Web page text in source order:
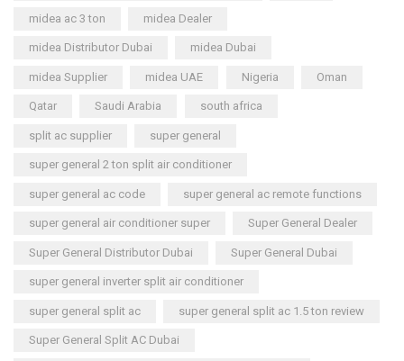
midea ac 3 ton midea Dealer
midea Distributor Dubai midea Dubai
midea Supplier midea UAE Nigeria Oman
Qatar Saudi Arabia south africa
split ac supplier super general
super general 2 ton split air conditioner
super general ac code super general ac remote functions
super general air conditioner super Super General Dealer
Super General Distributor Dubai Super General Dubai
super general inverter split air conditioner
super general split ac super general split ac 1.5 ton review
Super General Split AC Dubai